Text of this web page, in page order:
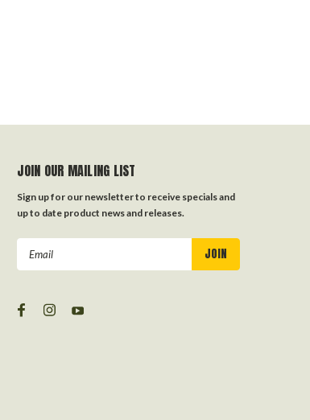
JOIN OUR MAILING LIST
Sign up for our newsletter to receive specials and
up to date product news and releases.